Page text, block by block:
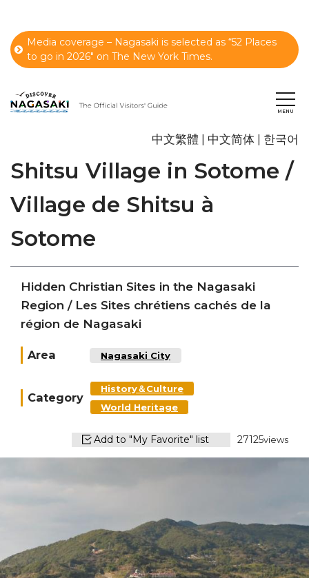
Media coverage – Nagasaki is selected as “52 Places
to go in 2026" on The New York Times.
中文繁體 中文简体 한국어
Shitsu Village in Sotome /
Village de Shitsu à
Sotome
Hidden Christian Sites in the Nagasaki
Region / Les Sites chrétiens cachés de la
région de Nagasaki
Area Nagasaki City
Category
History＆Culture
World Heritage
Add to "My Favorite" list 27125views